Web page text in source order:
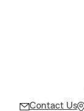
Contact Us